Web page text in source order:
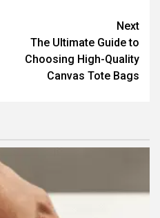
Next
The Ultimate Guide to
Choosing High-Quality
Canvas Tote Bags